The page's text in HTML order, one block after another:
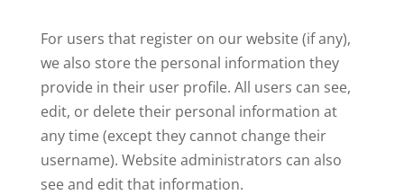
For users that register on our website (if any),
we also store the personal information they
provide in their user profile. All users can see,
edit, or delete their personal information at
any time (except they cannot change their
username). Website administrators can also
see and edit that information.